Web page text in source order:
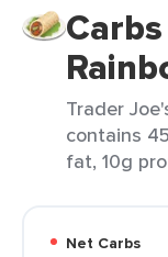
Trader
contains
fat, 10g
Net Carbs